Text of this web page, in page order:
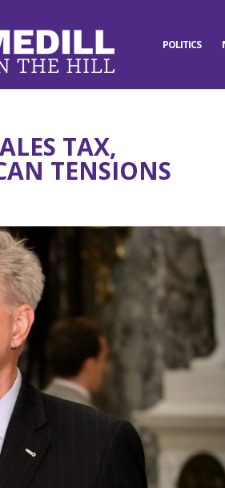
POLITICS
TAX,
TENSIONS